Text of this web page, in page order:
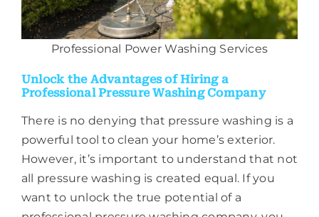
Professional Power Washing Services
Unlock the Advantages of Hiring a
Professional Pressure Washing Company
There is no denying that pressure washing is a
powerful tool to clean your home’s exterior.
However, it’s important to understand that not
all pressure washing is created equal. If you
want to unlock the true potential of a